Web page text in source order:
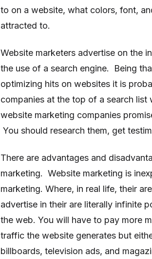
to on a website, what colors, font,
attracted to.
Website marketers advertise on the
the use of a search engine. Being
optimizing hits on websites it is
companies at the top of a search
website marketing companies
You should research them, get
There are advantages and
marketing. Website marketing is
marketing. Where, in real life, their
advertise in their are literally infinite
the web. You will have to pay more
traffic the website generates but
billboards, television ads, and